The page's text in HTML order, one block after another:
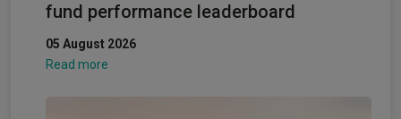
fund performance leaderboard
05 August 2026
Read more